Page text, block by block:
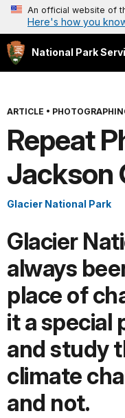
An official website of
Here's how you
National Park
ARTICLE •
Repeat
Jackson
Glacier National Park
Glacier
always
place of
it a special
and study
climate
and not.